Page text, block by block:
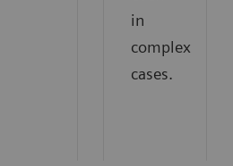
in
complex
cases.